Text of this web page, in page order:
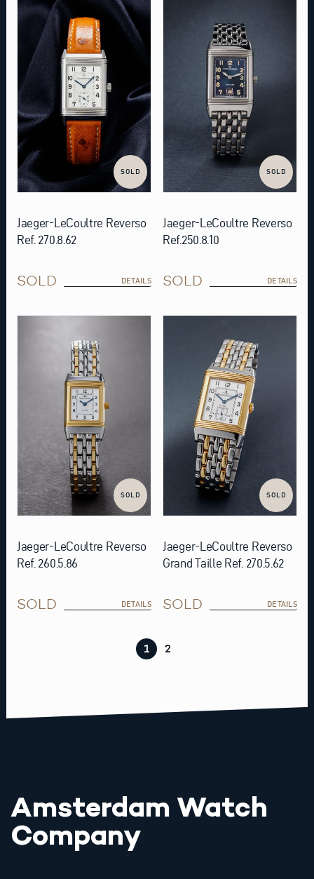
SOLD
Jaeger-LeCoultre Reverso
Ref. 270.8.62
SOLD DETAILS
SOLD
Jaeger-LeCoultre Reverso
Ref.250.8.10
SOLD DETAILS
SOLD
Jaeger-LeCoultre Reverso
Ref. 260.5.86
SOLD DETAILS
SOLD
Jaeger-LeCoultre Reverso
Grand Taille Ref. 270.5.62
SOLD DETAILS
1 2
Amsterdam Watch
Company